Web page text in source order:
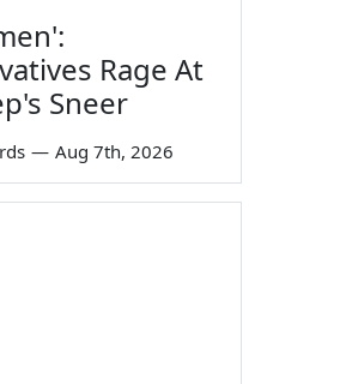
Rage At
Sneer
— Aug 7th, 2026